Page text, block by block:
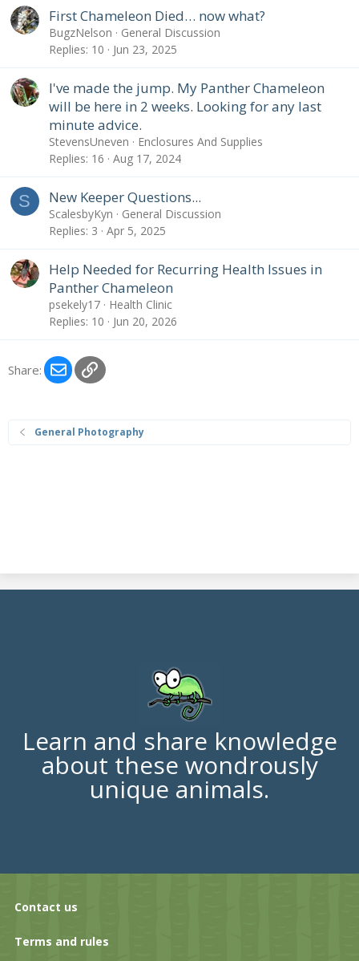
First Chameleon Died… now what?
BugzNelson
General Discussion
Replies 10 Jun 23, 2025
I've made the jump. My Panther Chameleon
will be here in 2 weeks. Looking for any last
minute advice.
StevensUneven
Enclosures And Supplies
Replies 16 Aug 17, 2024
S New Keeper Questions...
ScalesbyKyn
General Discussion
Replies 3 Apr 5, 2025
Help Needed for Recurring Health Issues in
Panther Chameleon
psekely17
Health Clinic
Replies 10 Jun 20, 2026
Share: EmailLink
General Photography
Learn and share knowledge
about these wondrously
unique animals.
Contact us
Terms and rules